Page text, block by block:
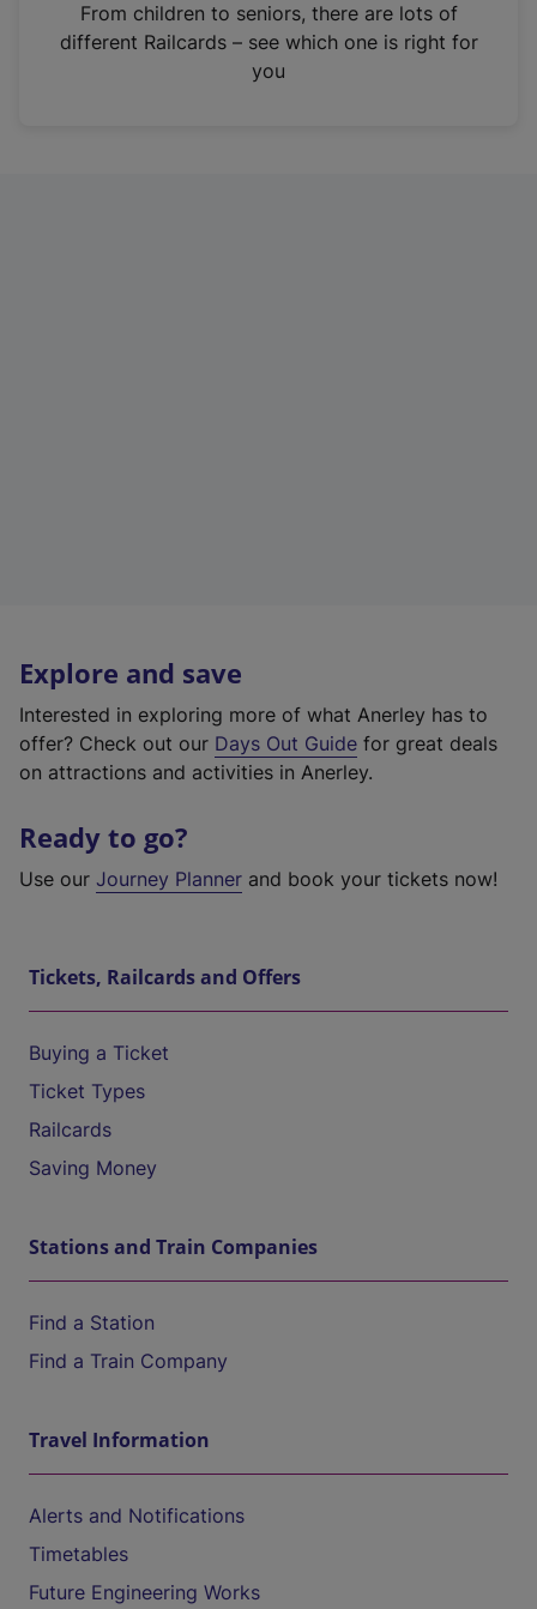
n
From children to seniors, there are lots of
different Railcards – see which one is right for
you
Explore and save
Interested in exploring more of what Anerley has to
offer? Check out our Days Out Guide for great deals
on attractions and activities in Anerley.
Ready to go?
Use our Journey Planner and book your tickets now!
Tickets, Railcards and Offers
Buying a Ticket
Ticket Types
Railcards
Saving Money
Stations and Train Companies
Find a Station
Find a Train Company
Travel Information
Alerts and Notifications
Timetables
Future Engineering Works